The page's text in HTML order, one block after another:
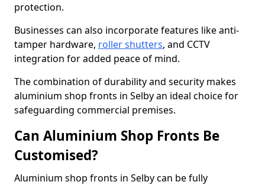
protection.
Businesses can also incorporate features like anti-
tamper hardware, roller shutters, and CCTV
integration for added peace of mind.
The combination of durability and security makes
aluminium shop fronts in Selby an ideal choice for
safeguarding commercial premises.
Can Aluminium Shop Fronts Be
Customised?
Aluminium shop fronts in Selby can be fully